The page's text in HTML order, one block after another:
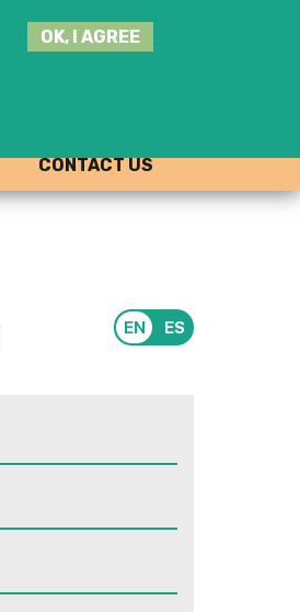
OK, I AGREE
CONTACT US